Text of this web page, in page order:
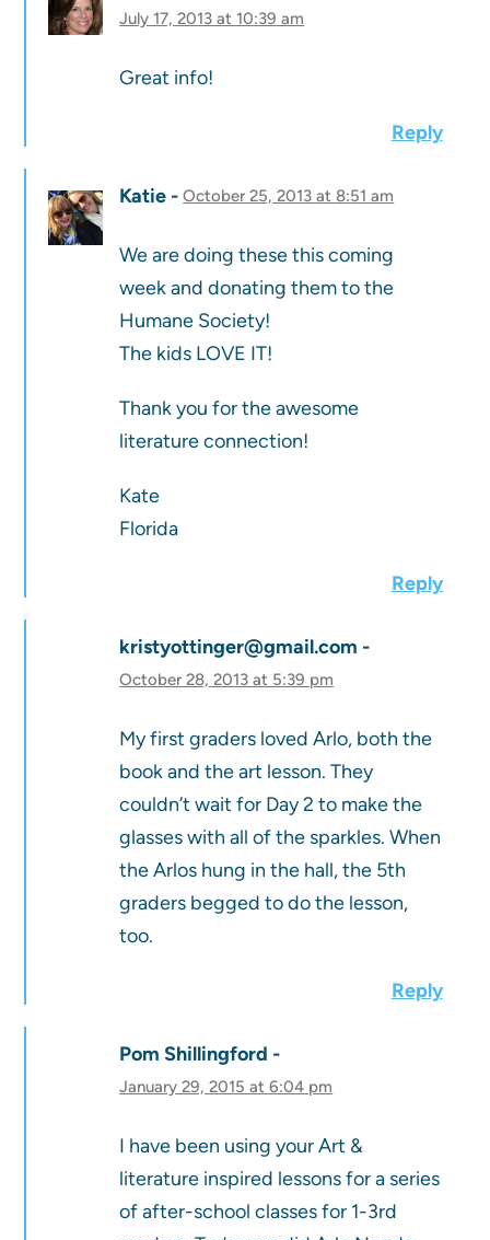
July 17, 2013 at 10:39 am
Great info!
Reply
Katie October 25, 2013 at 8:51 am
We are doing these this coming
week and donating them to the
Humane Society!
The kids LOVE IT!
Thank you for the awesome
literature connection!
Kate
Florida
Reply
kristyottinger@gmail.com
October 28, 2013 at 5:39 pm
My first graders loved Arlo, both the
book and the art lesson. They
couldn’t wait for Day 2 to make the
glasses with all of the sparkles. When
the Arlos hung in the hall, the 5th
graders begged to do the lesson,
too.
Reply
Pom Shillingford
January 29, 2015 at 6:04 pm
I have been using your Art &
literature inspired lessons for a series
of after-school classes for 1-3rd